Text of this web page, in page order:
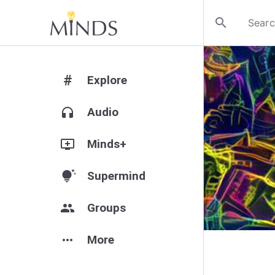
search
# Explore
headphones Audio
add_to_queue Minds+
tips_and_updates Supermind
group Groups
more_horiz More